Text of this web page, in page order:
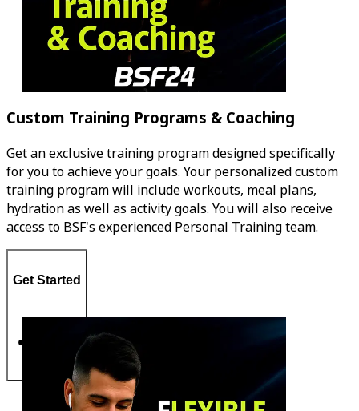
Custom Training Programs & Coaching
Get an exclusive training program designed specifically
for you to achieve your goals. Your personalized custom
training program will include workouts, meal plans,
hydration as well as activity goals. You will also receive
access to BSF's experienced Personal Training team.
Get Started